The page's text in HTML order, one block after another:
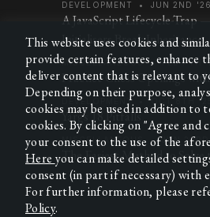
DEVELOPMENT • JUN 2ND '26
A JavaScript Lifecycle-Trap
Initialisers Break Inheritance
MISCELLANEOUS • FEB 7TH
Practice Chess Openings with
DEVELOPMENT OCT 8TH '25
Yargs 18 Pitfalls
MISCELLANEOUS • JUN
The Easiest Method to Solve
This website uses cookies and
provide certain features, enhance
deliver content that is relevant to
Depending on their purpose,
cookies may be used in addition to
cookies. By clicking on "Agree and
your consent to the use of the
Here you can make detailed
consent (in part if necessary)
For further information, please
Policy.